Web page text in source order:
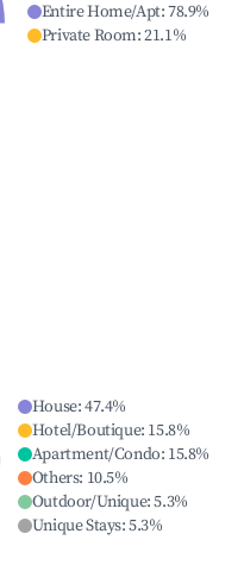
Entire Home/Apt:78.9%
Private Room:21.1%
House:47.4%
Hotel/Boutique: 15.8%
Apartment/Condo: 15.8%
Others: 10.5%
Outdoor/Unique:5.3%
Unique Stays:5.3%